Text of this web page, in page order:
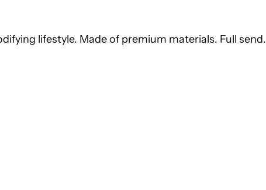
lifestyle. Made of premium materials. Full send.